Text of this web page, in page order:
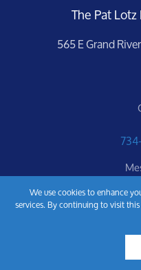
We use cookies to enhance
services. By continuing to visit
The Pat
565 E Grand